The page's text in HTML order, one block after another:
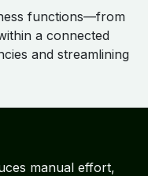
functions—from
a connected
and streamlining
manual effort,